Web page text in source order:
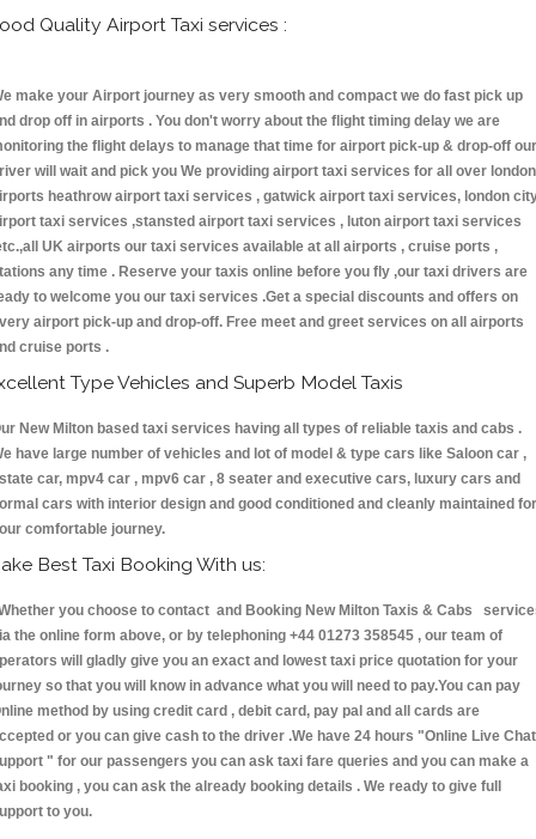
Quality Airport Taxi services :
make your Airport journey as very smooth and compact we do fast pick up
drop off in airports . You don't worry about the flight timing delay we are
the flight delays to manage that time for airport pick-up & drop-off our
will wait and pick you We providing airport taxi services for all over london
heathrow airport taxi services , gatwick airport taxi services, london
taxi services ,stansted airport taxi services , luton airport taxi services
UK airports our taxi services available at all airports , cruise ports ,
any time . Reserve your taxis online before you fly ,our taxi drivers are
to welcome you our taxi services .Get a special discounts and offers on
airport pick-up and drop-off. Free meet and greet services on all airports
cruise ports .
Type Vehicles and Superb Model Taxis
New Milton based taxi services having all types of reliable taxis and cabs .
have large number of vehicles and lot of model & type cars like Saloon car ,
car, mpv4 car , mpv6 car , 8 seater and executive cars, luxury cars and
cars with interior design and good conditioned and cleanly maintained for
comfortable journey.
Best Taxi Booking With us:
you choose to contact and Booking New Milton Taxis & Cabs
the online form above, or by telephoning +44 01273 358545 , our team of
will gladly give you an exact and lowest taxi price quotation for your
so that you will know in advance what you will need to pay.You can pay
method by using credit card , debit card, pay pal and all cards are
or you can give cash to the driver .We have 24 hours "Online Live Chat
" for our passengers you can ask taxi fare queries and you can make a
booking , you can ask the already booking details . We ready to give full
to you.